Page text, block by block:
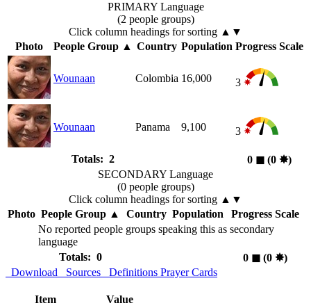
PRIMARY Language
(2 people groups)
Click column headings for sorting ▲▼
Photo
People Group ▲ Country Population Progress Scale
Wounaan Colombia 16,000 3
Wounaan Panama 9,100 3
Totals: 2 0 ◼︎ (0 ✸︎)
SECONDARY Language
(0 people groups)
Click column headings for sorting ▲▼
Photo People Group▲ Country Population
Progress Scale
No reported people groups speaking this as secondary
language
Totals: 0
0 ◼︎(0 ✸︎)
Download
Sources Definitions Prayer Cards
Item
Value